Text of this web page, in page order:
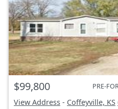
$99,800 PRE-
View Address - Coffeyville, KS